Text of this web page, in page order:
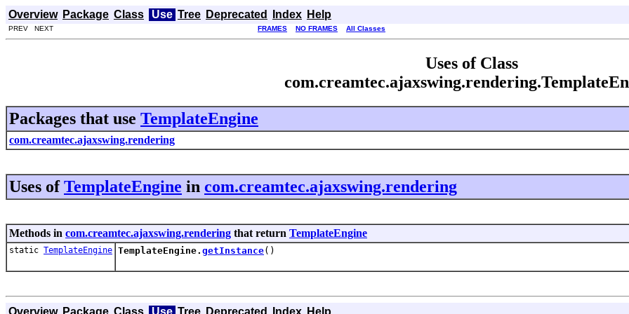
Overview Package Class Use Tree Deprecated Index Help
PREV NEXT FRAMES NO FRAMES All Classes
Uses of Class
Packages that use TemplateEngine
com.creamtec.ajaxswing.rendering
Uses ofTemplateEngine in com.creamtec.ajaxswing.rendering
Methods in com.creamtec.ajaxswing.rendering that return TemplateEngine
static TemplateEngine TemplateEngine. getInstance()
Overview Package Class Use Tree Deprecated Index Help